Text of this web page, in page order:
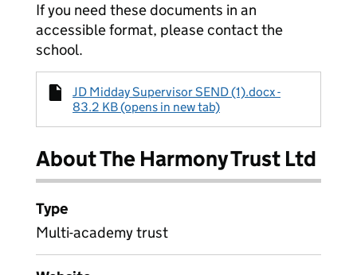
If you need these documents in an
accessible format, please contact the
school.
JD Midday Supervisor SEND (1).docx -
83.2 KB (opens in new tab)
About The Harmony Trust Ltd
Type
Multi-academy trust